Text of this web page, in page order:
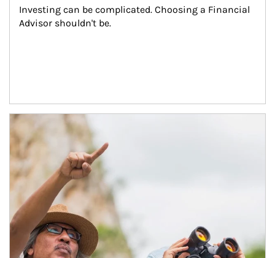
Investing can be complicated. Choosing a Financial
Advisor shouldn't be.
Article Image